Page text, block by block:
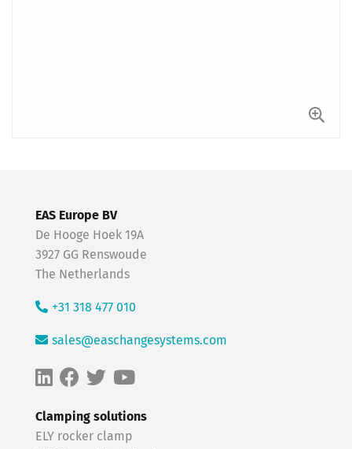
Clamping solutions
ELY rocker clamp
EAS Europe BV
De Hooge Hoek 19A
3927 GG Renswoude
The Netherlands
+31 318 477 010
sales@easchangesystems.com